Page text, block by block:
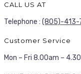
CALL US AT
Telephone : (805)-413-
Customer Service
Mon – Fri 8.00am –